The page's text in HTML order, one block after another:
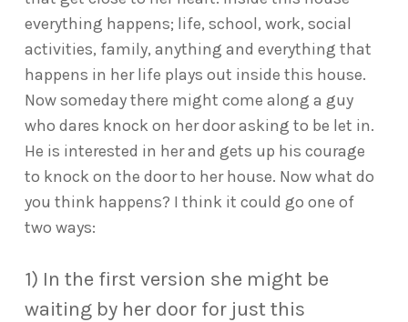
everything happens; life, school, work, social
activities, family, anything and everything that
happens in her life plays out inside this house.
Now someday there might come along a guy
who dares knock on her door asking to be let in.
He is interested in her and gets up his courage
to knock on the door to her house. Now what do
you think happens? I think it could go one of
two ways:
1) In the first version she might be
waiting by her door for just this